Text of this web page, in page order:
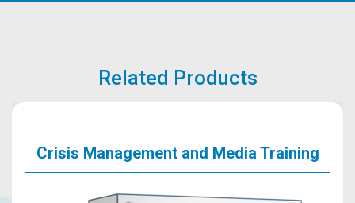
Related Products
Crisis Management and Media Training